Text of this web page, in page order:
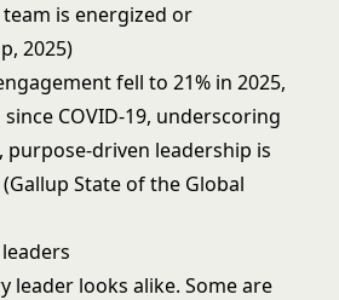
is energized or
2025)
fell to 21% in 2025,
COVID-19, underscoring
driven leadership is
State of the Global
leader looks alike. Some are